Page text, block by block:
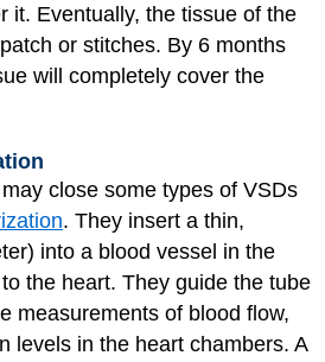
it. Eventually, the tissue of the
or stitches. By 6 months
will completely cover the
close some types of VSDs
. They insert a thin,
into a blood vessel in the
the heart. They guide the tube
measurements of blood flow,
levels in the heart chambers. A